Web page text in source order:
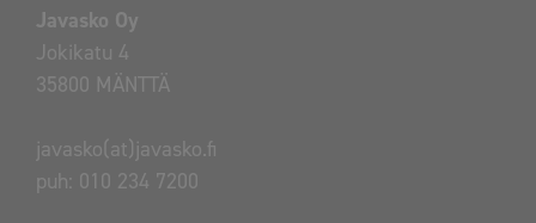
Javasko Oy
Jokikatu 4
35800 MÄNTTÄ
javasko(at)javasko.fi
puh: 010 234 7200